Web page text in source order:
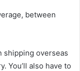
between
shipping overseas
You’ll also have to